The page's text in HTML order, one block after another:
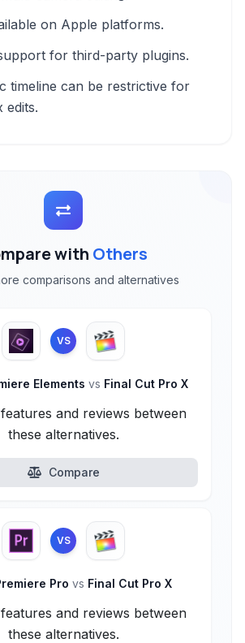
on Apple platforms.
for third-party plugins.
timeline can be restrictive for
edits.
with Others
comparisons and alternatives
VS
Elements vs Final Cut Pro X
and reviews between
these alternatives.
Compare
VS
Pro vs Final Cut Pro X
and reviews between
these alternatives.